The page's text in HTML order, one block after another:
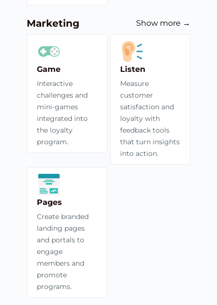
Marketing Show more →
Game
Interactive
challenges and
mini-games
integrated into
the loyalty
program.
Listen
Measure
customer
satisfaction and
loyalty with
feedback tools
that turn insights
into action.
Pages
Create branded
landing pages
and portals to
engage
members and
promote
programs.